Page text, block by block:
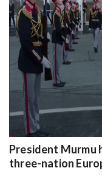
President Murmu
three-nation